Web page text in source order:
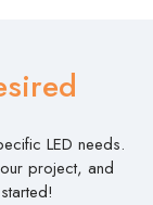
LED needs.
project, and